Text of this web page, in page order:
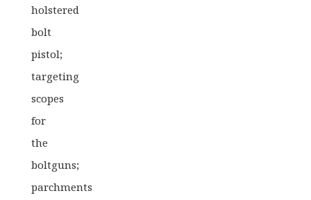
holstered
bolt
pistol;
targeting
scopes
for
the
boltguns;
parchments